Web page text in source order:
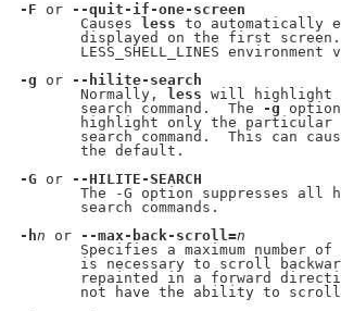
-F or
--quit-if-one-screen
Causes
less to automatically
displayed on the first
LESS_SHELL_LINES environment
-g or
--hilite-search
Normally,
less will highlight
search command.  The
-g
highlight only the
search command.  This can
the default.
-G or
--HILITE-SEARCH
The -G option suppresses all
search commands.
-hn or --max-back-scroll=n
Specifies a maximum number
is necessary to scroll
repainted in a forward
not have the ability to